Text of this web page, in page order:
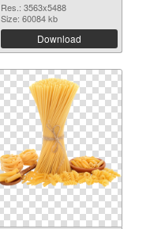
Res.: 3563x5488
Size: 60084 kb
Download